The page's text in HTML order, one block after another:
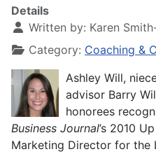
Details
Written by: Karen
Category: Coaching &
Ashley Will,
advisor Barry
honorees
Business Journal’s 2010
Marketing Director for the